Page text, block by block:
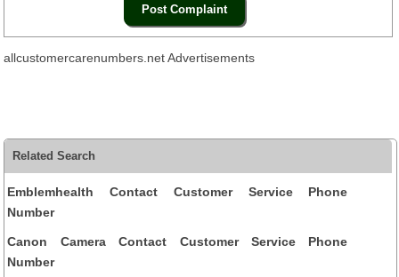
allcustomercarenumbers.net Advertisements
Related Search
Emblemhealth Contact Customer Service Phone
Number
Canon Camera Contact Customer Service Phone
Number